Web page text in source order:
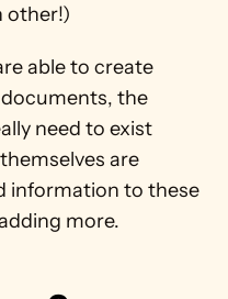
other!)
able to create
the
need to exist
are
information to these
more.